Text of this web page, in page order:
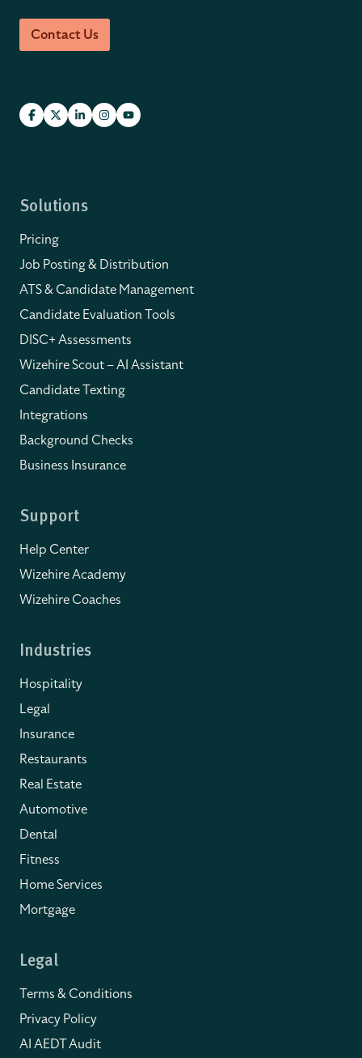
Contact Us
Solutions
Pricing
Job Posting & Distribution
ATS & Candidate Management
Candidate Evaluation Tools
DISC+ Assessments
Wizehire Scout – AI Assistant
Candidate Texting
Integrations
Background Checks
Business Insurance
Support
Help Center
Wizehire Academy
Wizehire Coaches
Industries
Hospitality
Legal
Insurance
Restaurants
Real Estate
Automotive
Dental
Fitness
Home Services
Mortgage
Legal
Terms & Conditions
Privacy Policy
AI AEDT Audit